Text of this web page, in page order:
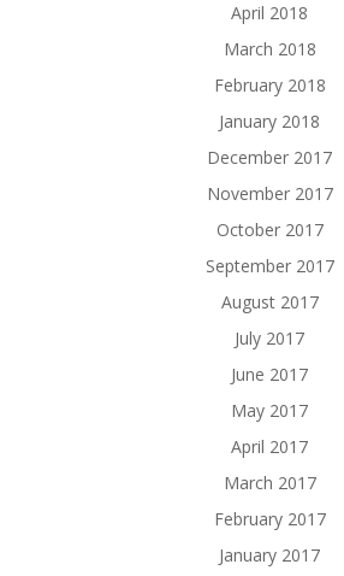
April 2018
March 2018
February 2018
January 2018
December 2017
November 2017
October 2017
September 2017
August 2017
July 2017
June 2017
May 2017
April 2017
March 2017
February 2017
January 2017